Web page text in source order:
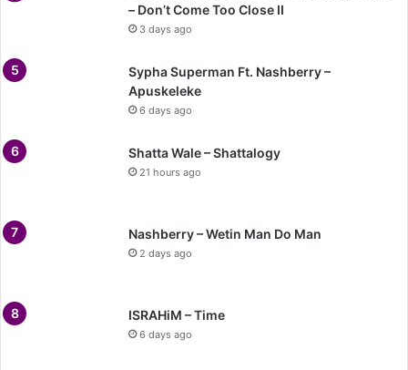
– Don’t Come Too Close II
3 days ago
Sypha Superman Ft. Nashberry –
Apuskeleke
6 days ago
Shatta Wale – Shattalogy
21 hours ago
Nashberry – Wetin Man Do Man
2 days ago
ISRAHiM – Time
6 days ago